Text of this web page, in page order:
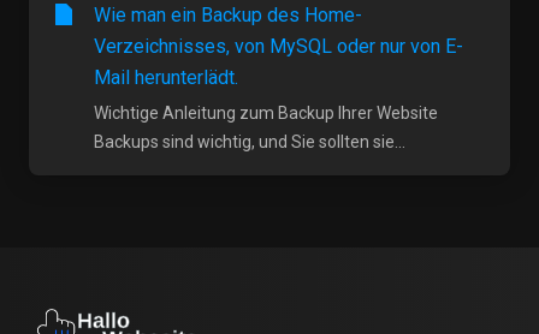
Wie man ein Backup des Home-
Verzeichnisses, von MySQL oder nur von E-
Mail herunterlädt.
Wichtige Anleitung zum Backup Ihrer Website
Backups sind wichtig, und Sie sollten sie...